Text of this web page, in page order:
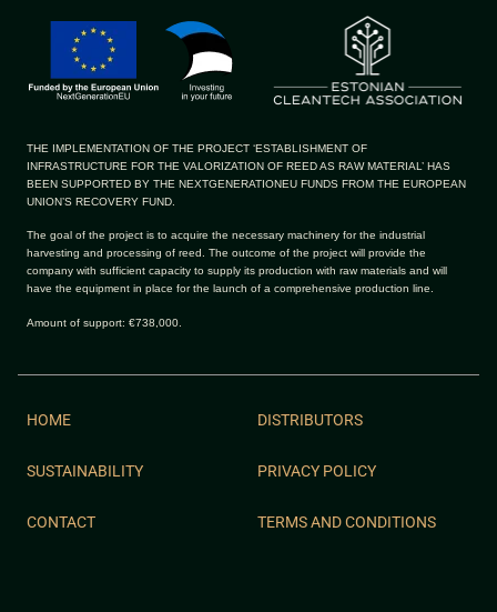
THE IMPLEMENTATION OF THE PROJECT ‘ESTABLISHMENT OF
INFRASTRUCTURE FOR THE VALORIZATION OF REED AS RAW MATERIAL’ HAS
BEEN SUPPORTED BY THE NEXTGENERATIONEU FUNDS FROM THE EUROPEAN
UNION’S RECOVERY FUND.
The goal of the project is to acquire the necessary machinery for the industrial
harvesting and processing of reed. The outcome of the project will provide the
company with sufficient capacity to supply its production with raw materials and will
have the equipment in place for the launch of a comprehensive production line.
Amount of support: €738,000.
HOME
SUSTAINABILITY
CONTACT
DISTRIBUTORS
PRIVACY POLICY
TERMS AND CONDITIONS